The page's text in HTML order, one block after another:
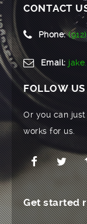
CONTACT
Phone:
Email:
FOLLOW
Or you can
works for us.
Get started